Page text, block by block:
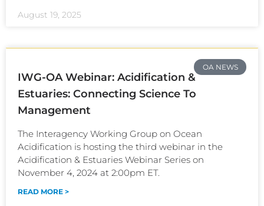
August 19, 2025
OA NEWS
IWG-OA Webinar: Acidification &
Estuaries: Connecting Science To
Management
The Interagency Working Group on Ocean
Acidification is hosting the third webinar in the
Acidification & Estuaries Webinar Series on
November 4, 2024 at 2:00pm ET.
READ MORE >